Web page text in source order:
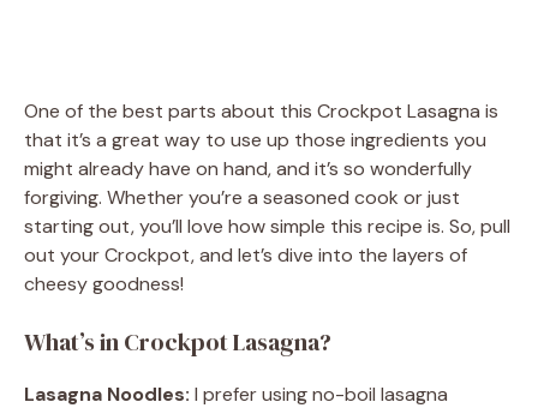
One of the best parts about this Crockpot Lasagna is
that it’s a great way to use up those ingredients you
might already have on hand, and it’s so wonderfully
forgiving. Whether you’re a seasoned cook or just
starting out, you’ll love how simple this recipe is. So, pull
out your Crockpot, and let’s dive into the layers of
cheesy goodness!
What’s in Crockpot Lasagna?
Lasagna Noodles: I prefer using no-boil lasagna